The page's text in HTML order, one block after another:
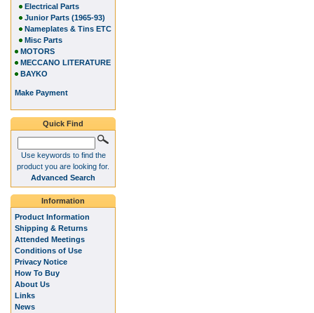
Electrical Parts
Junior Parts (1965-93)
Nameplates & Tins ETC
Misc Parts
MOTORS
MECCANO LITERATURE
BAYKO
Make Payment
Quick Find
Use keywords to find the
product you are looking for.
Advanced Search
Information
Product Information
Shipping & Returns
Attended Meetings
Conditions of Use
Privacy Notice
How To Buy
About Us
Links
News